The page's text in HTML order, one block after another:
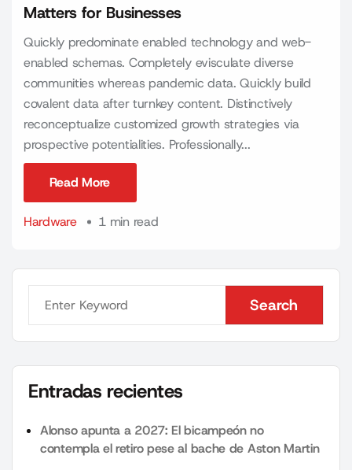
Matters for Businesses
Quickly predominate enabled technology and web-
enabled schemas. Completely evisculate diverse
communities whereas pandemic data. Quickly build
covalent data after turnkey content. Distinctively
reconceptualize customized growth strategies via
prospective potentialities. Professionally...
Read More
Hardware
1 min read
Search
Search
Entradas recientes
Alonso apunta a 2027: El bicampeón no
contempla el retiro pese al bache de Aston Martin